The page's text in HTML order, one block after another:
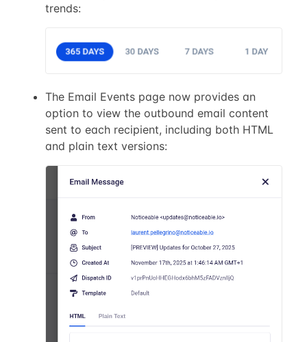
trends:
The Email Events page now provides an
option to view the outbound email content
sent to each recipient, including both HTML
and plain text versions: